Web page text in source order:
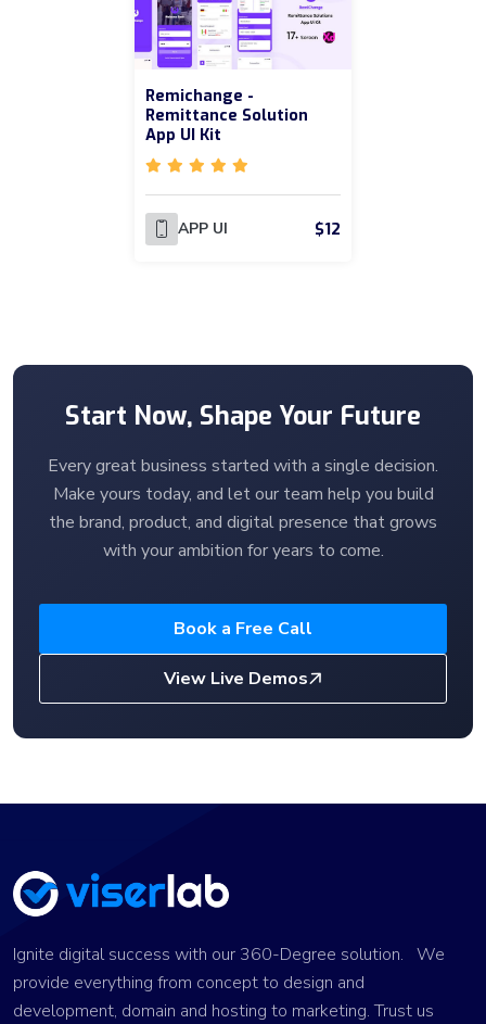
Remichange -
Remittance Solution
App UI Kit
APP UI $12
Start Now, Shape Your Future
Every great business started with a single decision.
Make yours today, and let our team help you build
the brand, product, and digital presence that grows
with your ambition for years to come.
Book a Free Call
View Live Demos
Ignite digital success with our 360-Degree solution. We
provide everything from concept to design and
development, domain and hosting to marketing. Trust us